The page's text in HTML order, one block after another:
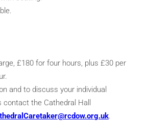
£180 for four hours, plus £30 per
and to discuss your individual
contact the Cathedral Hall
.